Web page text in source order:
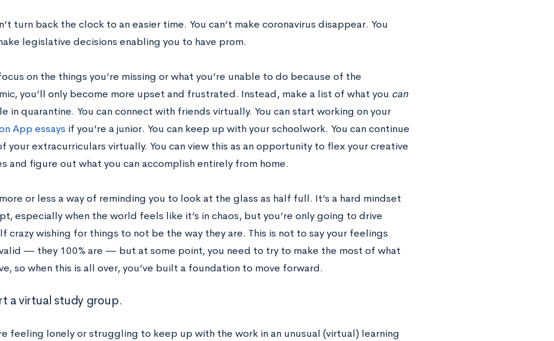
turn back the clock to an easier time. You can’t make coronavirus disappear. You
legislative decisions enabling you to have prom.
on the things you’re missing or what you’re unable to do because of the
you’ll only become more upset and frustrated. Instead, make a list of what you can
in quarantine. You can connect with friends virtually. You can start working on your
App essays if you’re a junior. You can keep up with your schoolwork. You can continue
your extracurriculars virtually. You can view this as an opportunity to flex your creative
and figure out what you can accomplish entirely from home.
or less a way of reminding you to look at the glass as half full. It’s a hard mindset
especially when the world feels like it’s in chaos, but you’re only going to drive
crazy wishing for things to not be the way they are. This is not to say your feelings
— they 100% are — but at some point, you need to try to make the most of what
so when this is all over, you’ve built a foundation to move forward.
a virtual study group.
feeling lonely or struggling to keep up with the work in an unusual (virtual) learning